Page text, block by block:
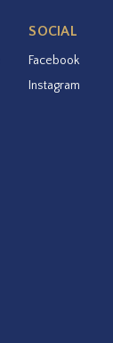
SOCIAL
Facebook
Instagram